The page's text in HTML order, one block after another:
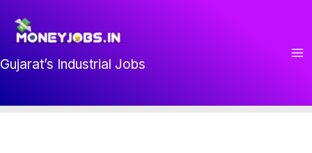
content
Gujarat’s Industrial Jobs